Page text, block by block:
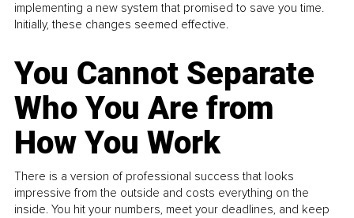
implementing a new system that promised to save you time.
Initially, these changes seemed effective.
You Cannot Separate
Who You Are from
How You Work
There is a version of professional success that looks
impressive from the outside and costs everything on the
inside. You hit your numbers, meet your deadlines, and keep